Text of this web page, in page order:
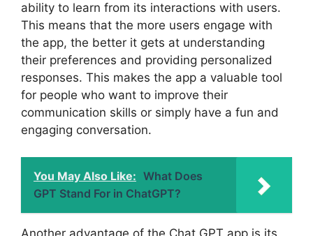
ability to learn from its interactions with users.
This means that the more users engage with
the app, the better it gets at understanding
their preferences and providing personalized
responses. This makes the app a valuable tool
for people who want to improve their
communication skills or simply have a fun and
engaging conversation.
You May Also Like: What Does
GPT Stand For in ChatGPT?
Another advantage of the Chat GPT app is its